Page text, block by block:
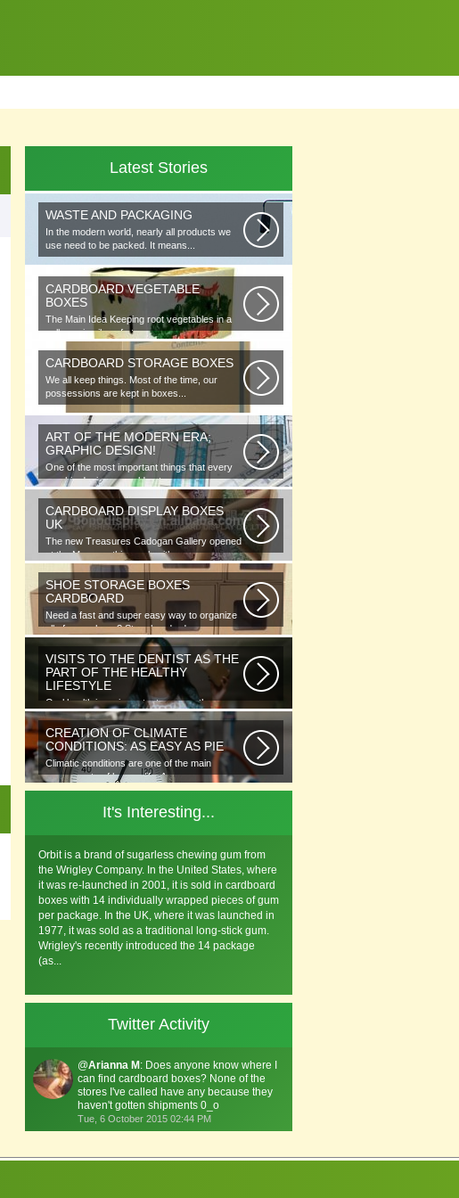
Latest Stories
WASTE AND PACKAGING
In the modern world, nearly all products we
use need to be packed. It means...
CARDBOARD VEGETABLE
BOXES
The Main Idea Keeping root vegetables in a
cellar or in piles of straw...
CARDBOARD STORAGE BOXES
We all keep things. Most of the time, our
possessions are kept in boxes...
ART OF THE MODERN ERA;
GRAPHIC DESIGN!
One of the most important things that every
graphic designer would note...
CARDBOARD DISPLAY BOXES
UK
The new Treasures Cadogan Gallery opened
at the Museum this week with an...
SHOE STORAGE BOXES
CARDBOARD
Need a fast and super easy way to organize
all of your shoes? Store hundreds...
VISITS TO THE DENTIST AS THE
PART OF THE HEALTHY
LIFESTYLE
Oral health is as important as any other
element of human well-being. To...
CREATION OF CLIMATE
CONDITIONS: AS EASY AS PIE
Climatic conditions are one of the main
components of human life. As you...
It's Interesting...
Orbit is a brand of sugarless chewing gum from
the Wrigley Company. In the United States, where
it was re-launched in 2001, it is sold in cardboard
boxes with 14 individually wrapped pieces of gum
per package. In the UK, where it was launched in
1977, it was sold as a traditional long-stick gum.
Wrigley's recently introduced the 14 package
(as...
Twitter Activity
@Arianna M : Does anyone know where I
can find cardboard boxes? None of the
stores I've called have any because they
haven't gotten shipments 0_o
Tue, 6 October 2015 02:44 PM